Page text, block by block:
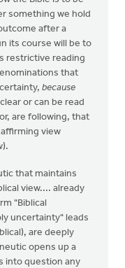
something we hold
after a
its course will be to
restrictive reading
that
because
or can be read
are following, that
view
that maintains
view.... already
"Biblical
uncertainty" leads
are deeply
opens up a
into question any